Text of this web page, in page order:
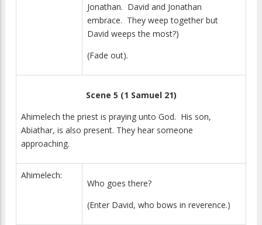
Jonathan. David and Jonathan
embrace. They weep together but
David weeps the most?)
(Fade out).
Scene 5 (1 Samuel 21)
Ahimelech the priest is praying unto God. His son,
Abiathar, is also present. They hear someone
approaching.
Ahimelech:
Who goes there?
(Enter David, who bows in reverence.)